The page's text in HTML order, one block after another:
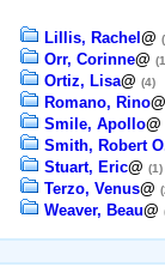
Lillis, Rachel @
Orr, Corinne@
Ortiz, Lisa@ (4)
Romano, Rino
Smile, Apollo@
Smith, Robert
Stuart, Eric@ (1)
Terzo, Venus@
Weaver, Beau@